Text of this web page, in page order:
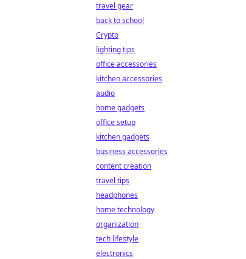
travel gear
back to school
Crypto
lighting tips
office accessories
kitchen accessories
audio
home gadgets
office setup
kitchen gadgets
business accessories
content creation
travel tips
headphones
home technology
organization
tech lifestyle
electronics